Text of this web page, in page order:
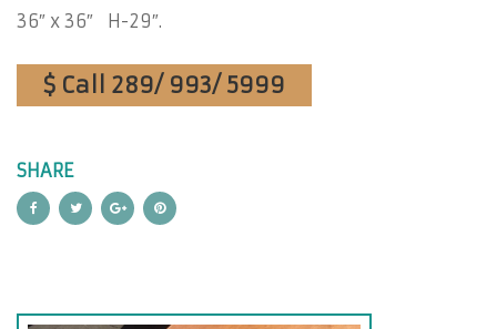
36″ x 36″ H-29″.
$ Call 289/ 993/ 5999
SHARE